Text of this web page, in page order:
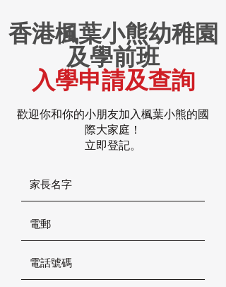
香港楓葉小熊幼稚園
及學前班
入學申請及查詢
歡迎你和你的小朋友加入楓葉小熊的國
際大家庭！
立即登記。